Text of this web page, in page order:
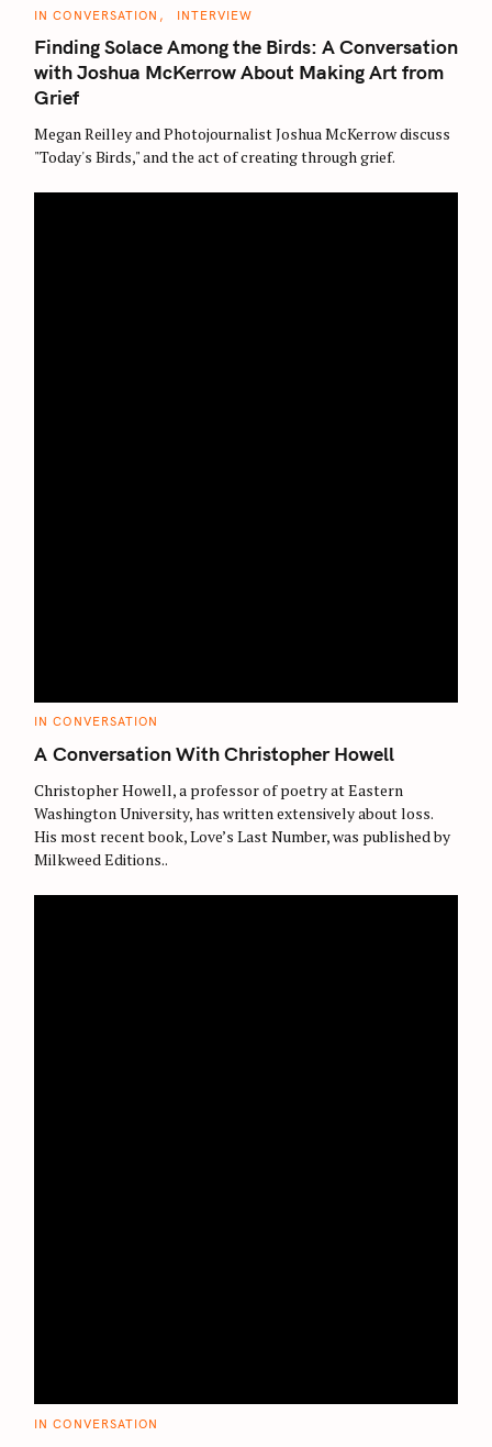
C
T
E
G
O
R
I
S
IN CONVERSATION INTERVIEW
Finding Solace Among the Birds: A Conversation
with Joshua McKerrow About Making Art from
Grief
Megan Reilley and Photojournalist Joshua McKerrow discuss
"Today's Birds," and the act of creating through grief.
C
T
E
O
R
I
S
IN CONVERSATION
A Conversation With Christopher Howell
Christopher Howell, a professor of poetry at Eastern
Washington University, has written extensively about loss.
His most recent book, Love’s Last Number, was published by
Milkweed Editions..
C
IN CONVERSATION